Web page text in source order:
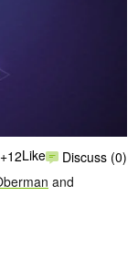
and
+12Like Discuss (0)